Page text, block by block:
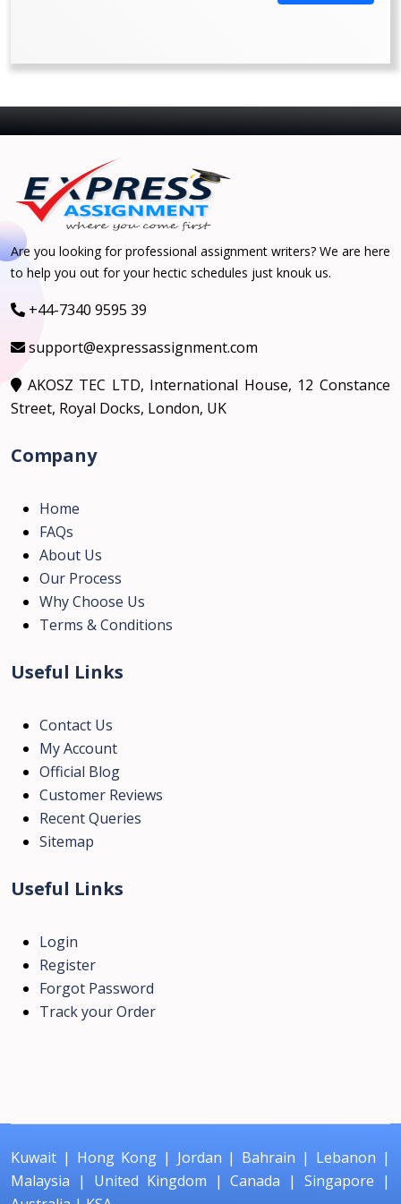
Are you looking for professional assignment writers? We are here
to help you out for your hectic schedules just knouk us.
+44-7340 9595 39
support@expressassignment.com
AKOSZ TEC LTD, International House, 12 Constance
Street, Royal Docks, London, UK
Company
Home
FAQs
About Us
Our Process
Why Choose Us
Terms & Conditions
Useful Links
Contact Us
My Account
Official Blog
Customer Reviews
Recent Queries
Sitemap
Useful Links
Login
Register
Forgot Password
Track your Order
Kuwait | Hong Kong| Jordan | Bahrain | Lebanon |
Malaysia | United Kingdom |Canada |Singapore |